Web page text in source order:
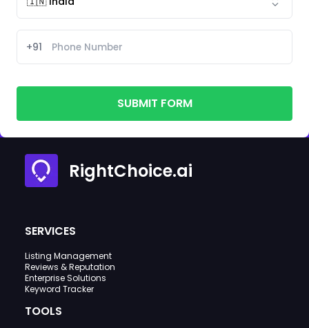
+91
SUBMIT FORM
RightChoice.ai
SERVICES
Listing Management
Reviews & Reputation
Enterprise Solutions
Keyword Tracker
TOOLS